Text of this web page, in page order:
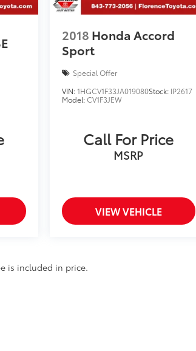
2018 Honda Accord
Sport
Special Offer
VIN:1HGCV1F33JA019080Stock: IP2617
Model:CV1F3JEW
Call For Price
MSRP
VIEW VEHICLE
is included in price.